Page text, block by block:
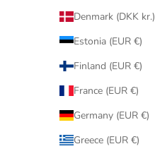
Denmark (DKK kr.)
Estonia (EUR €)
Finland (EUR €)
France (EUR €)
Germany (EUR €)
Greece (EUR €)